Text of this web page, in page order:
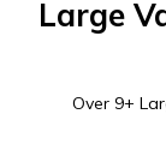
Large
Over 9+